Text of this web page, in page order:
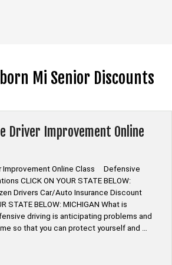
Mi Senior Discounts
Driver Improvement Online
Improvement Online Class Defensive
CLICK ON YOUR STATE BELOW:
Drivers Car/Auto Insurance Discount
STATE BELOW: MICHIGAN What is
driving is anticipating problems and
so that you can protect yourself and …